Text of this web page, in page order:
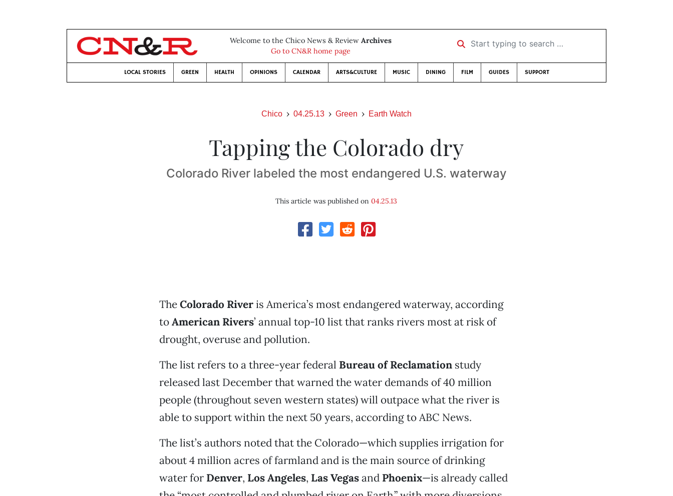
Welcome to the Chico News & Review Archives
Go to CN&R home page
Start typing to search …
LOCAL STORIES GREEN HEALTH OPINIONS CALENDAR ARTS&CULTURE MUSIC DINING FILM GUIDES SUPPORT
Chico 04.25.13 Green Earth Watch
Tapping the Colorado dry
Colorado River labeled the most endangered U.S. waterway
This article was published on04.25.13
TheColorado Riveris America’s most endangered waterway, according
toAmerican Rivers’ annual top-10 list that ranks rivers most at risk of
drought, overuse and pollution.
The list refers to a three-year federal Bureau of Reclamationstudy
released last December that warned the water demands of 40 million
people (throughout seven western states) will outpace what the river is
able to support within the next 50 years, according to ABC News.
The list’s authors noted that the Colorado—which supplies irrigation for
about 4 million acres of farmland and is the main source of drinking
water for Denver, Los Angeles, Las Vegasand Phoenix—is already called